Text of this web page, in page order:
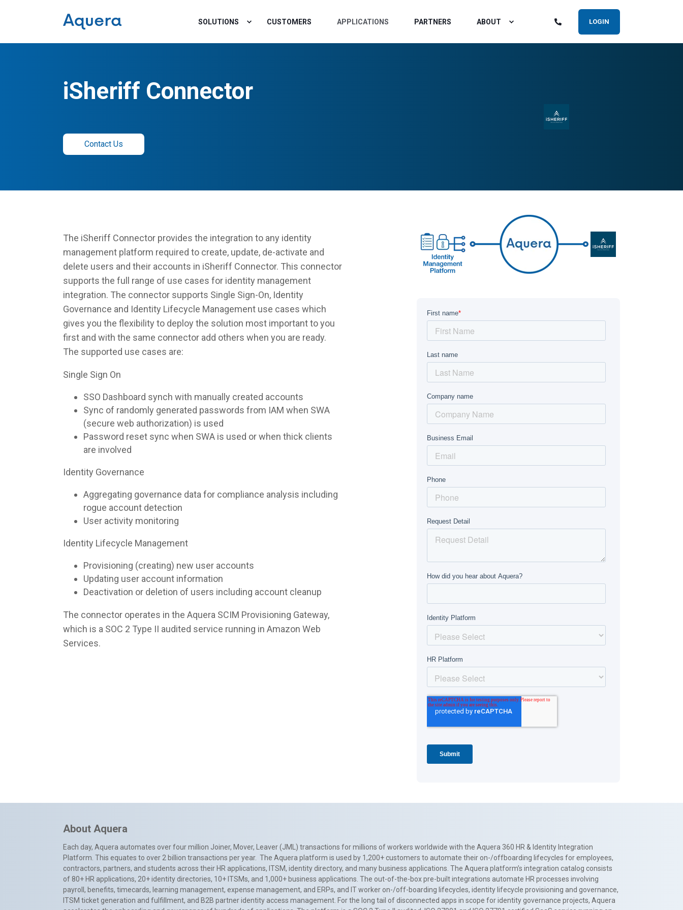
SOLUTIONS CUSTOMERS APPLICATIONS PARTNERS ABOUT LOGIN
iSheriff Connector
Contact Us
The iSheriff Connector provides the integration to any identity
management platform required to create, update, de-activate and
delete users and their accounts in iSheriff Connector. This connector
supports the full range of use cases for identity management
integration. The connector supports Single Sign-On, Identity
Governance and Identity Lifecycle Management use cases which
gives you the flexibility to deploy the solution most important to you
first and with the same connector add others when you are ready.
The supported use cases are:
Single Sign On
SSO Dashboard synch with manually created accounts
Sync of randomly generated passwords from IAM when SWA
(secure web authorization) is used
Password reset sync when SWA is used or when thick clients
are involved
Identity Governance
Aggregating governance data for compliance analysis including
rogue account detection
User activity monitoring
Identity Lifecycle Management
Provisioning (creating) new user accounts
Updating user account information
Deactivation or deletion of users including account cleanup
The connector operates in the Aquera SCIM Provisioning Gateway,
which is a SOC 2 Type II audited service running in Amazon Web
Services.
About Aquera
Each day, Aquera automates over four million Joiner, Mover, Leaver (JML) transactions for millions of workers worldwide with the Aquera 360 HR & Identity Integration
Platform. This equates to over 2 billion transactions per year. The Aquera platform is used by 1,200+ customers to automate their on-/offboarding lifecycles for employees,
contractors, partners, and students across their HR applications, ITSM, identity directory, and many business applications. The Aquera platform’s integration catalog consists
of 80+ HR applications, 20+ identity directories, 10+ ITSMs, and 1,000+ business applications. The out-of-the-box pre-built integrations automate HR processes involving
payroll, benefits, timecards, learning management, expense management, and ERPs, and IT worker on-/off-boarding lifecycles, identity lifecycle provisioning and governance,
ITSM ticket generation and fulfillment, and B2B partner identity access management. For the long tail of disconnected apps in scope for identity governance projects, Aquera